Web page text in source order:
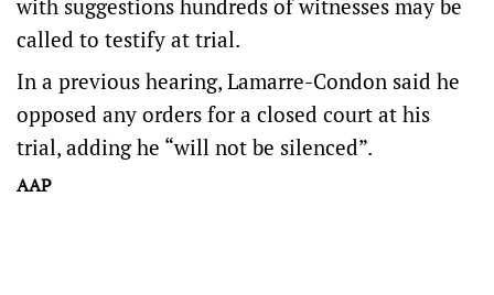
with suggestions hundreds of witnesses may be
called to testify at trial.
In a previous hearing, Lamarre-Condon said he
opposed any orders for a closed court at his
trial, adding he “will not be silenced”.
AAP